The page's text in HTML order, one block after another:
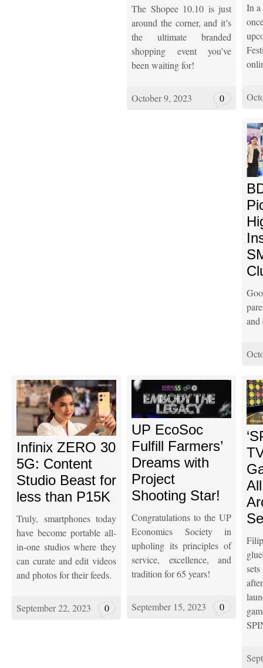
The Shopee 10.10 is just
around the corner, and it’s
the ultimate branded
shopping event you’ve
been waiting for!
October 9, 2023 0
In
and
Infinix ZERO 30
5G: Content
Studio Beast for
less than P15K
Truly, smartphones today
have become portable all-
in-one studios where they
can curate and edit videos
and photos for their feeds.
September 22, 2023 0
UP EcoSoc
Fulfill Farmers’
Dreams with
Project
Shooting Star!
Congratulations to the UP
Economics Society in
upholing its principles of
service, excellence, and
tradition for 65 years!
September 15, 2023 0